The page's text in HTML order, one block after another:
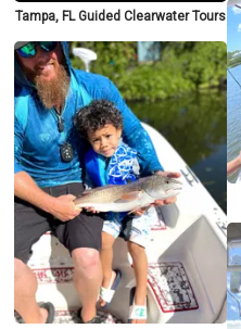
Tampa, FL Guided Clearwater Tours